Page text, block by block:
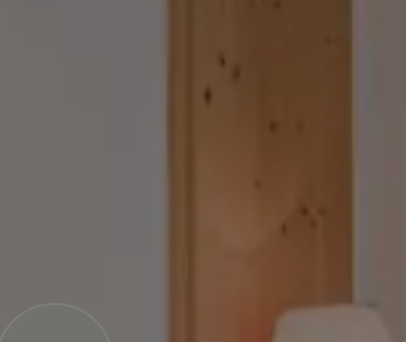
Offers